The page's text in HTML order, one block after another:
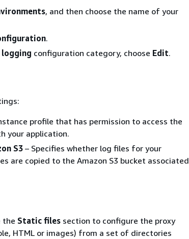
, and then choose the name of your
.
configuration category, choose Edit.
profile that has permission to access the
your application.
S3 – Specifies whether log files for your
are copied to the Amazon S3 bucket associated
the Static files section to configure the proxy
HTML or images) from a set of directories